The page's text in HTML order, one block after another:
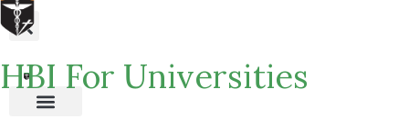
HBI For Universities